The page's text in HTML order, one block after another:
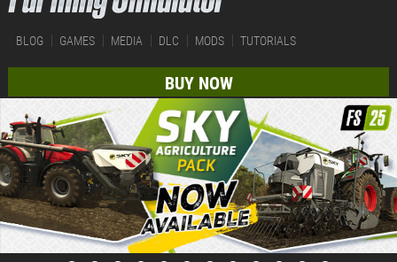
BLOG GAMES MEDIA DLC MODS TUTORIALS
BUY NOW